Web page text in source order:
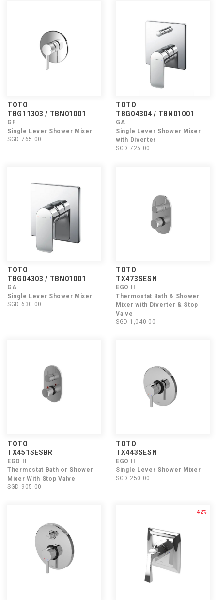
TOTO
TBG11303 / TBN01001
GF
Single Lever Shower Mixer
SGD 765.00
TOTO
TBG04304 / TBN01001
GA
Single Lever Shower Mixer
with Diverter
SGD 725.00
TOTO
TBG04303 / TBN01001
GA
Single Lever Shower Mixer
SGD 630.00
TOTO
TX473SESN
EGO II
Thermostat Bath & Shower
Mixer with Diverter & Stop
Valve
SGD 1,040.00
TOTO
TX451SESBR
EGO II
Thermostat Bath or Shower
Mixer With Stop Valve
SGD 905.00
TOTO
TX443SESN
EGO II
Single Lever Shower Mixer
SGD 250.00
42%